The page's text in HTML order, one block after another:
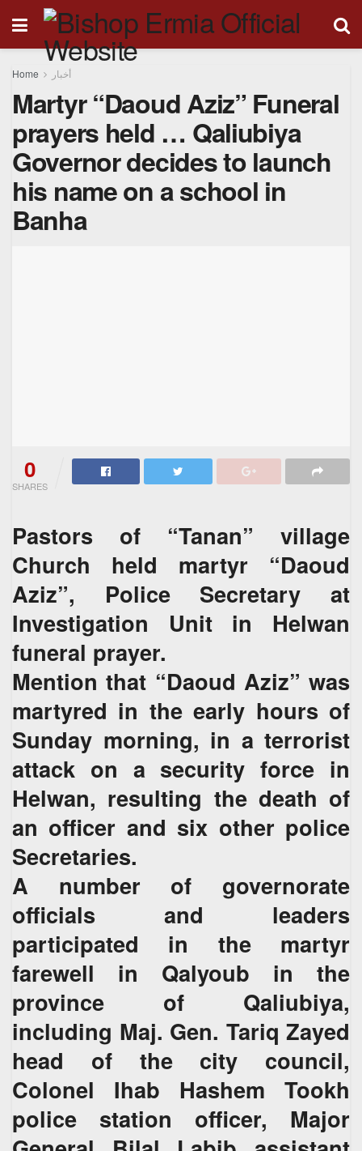
Home أخبار
Martyr “Daoud Aziz” Funeral
prayers held … Qaliubiya
Governor decides to launch
his name on a school in
Banha
0
SHARES
Pastors of “Tanan” village
Church held martyr “Daoud
Aziz”, Police Secretary at
Investigation Unit in Helwan
funeral prayer.
Mention that “Daoud Aziz” was
martyred in the early hours of
Sunday morning, in a terrorist
attack on a security force in
Helwan, resulting the death of
an officer and six other police
Secretaries.
A number of governorate
officials and leaders
participated in the martyr
farewell in Qalyoub in the
province of Qaliubiya,
including Maj. Gen. Tariq Zayed
head of the city council,
Colonel Ihab Hashem Tookh
police station officer, Major